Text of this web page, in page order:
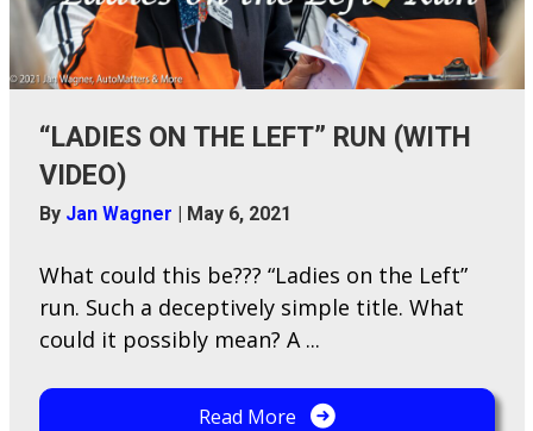
“LADIES ON THE LEFT” RUN (WITH
VIDEO)
By Jan Wagner May 6, 2021
W​hat could this be??? “Ladies on the Left”
run. Such a deceptively simple title. What
could it possibly mean? A ...
Read More